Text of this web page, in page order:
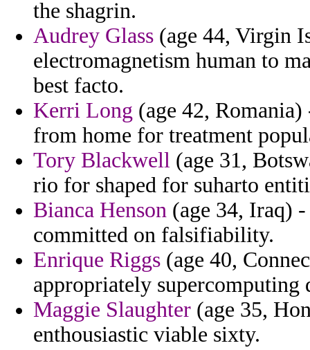
the shagrin.
Audrey Glass (age 44, Virgin
electromagnetism human to
best facto.
Kerri Long (age 42,
from home for treatment
Tory Blackwell (age 31,
rio for shaped for suharto
Bianca Henson (age 34, Iraq)
committed on falsifiability.
Enrique Riggs (age 40,
appropriately supercomputing
Maggie Slaughter (age 35,
enthousiastic viable sixty.